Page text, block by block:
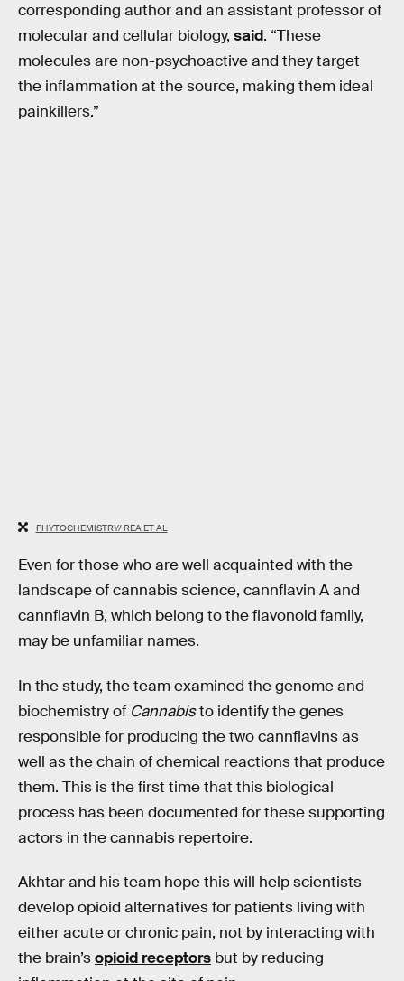
corresponding author and an assistant professor of
molecular and cellular biology, said. “These
molecules are non-psychoactive and they target
the inflammation at the source, making them ideal
painkillers.”
PHYTOCHEMISTRY/ REA ET AL
Even for those who are well acquainted with the
landscape of cannabis science, cannflavin A and
cannflavin B, which belong to the flavonoid family,
may be unfamiliar names.
In the study, the team examined the genome and
biochemistry of Cannabisto identify the genes
responsible for producing the two cannflavins as
well as the chain of chemical reactions that produce
them. This is the first time that this biological
process has been documented for these supporting
actors in the cannabis repertoire.
Akhtar and his team hope this will help scientists
develop opioid alternatives for patients living with
either acute or chronic pain, not by interacting with
the brain’sopioid receptors but by reducing